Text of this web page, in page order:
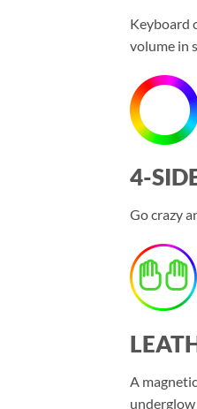
Keyboard
volume in
4-
Go crazy
A